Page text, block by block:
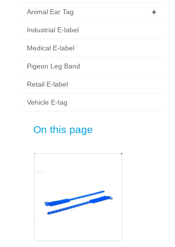
Animal Ear Tag +
Industrial E-label
Medical E-label
Pigeon Leg Band
Retail E-label
Vehicle E-tag
On this page